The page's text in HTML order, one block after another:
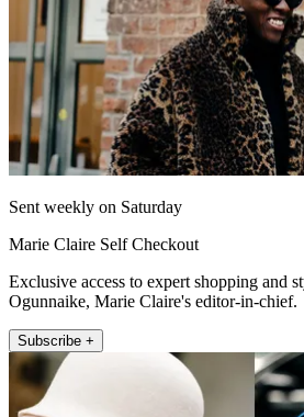
Sent weekly on Saturday
Marie Claire Self Checkout
Exclusive access to expert shopping and
Ogunnaike, Marie Claire's editor-in-chief.
Subscribe +